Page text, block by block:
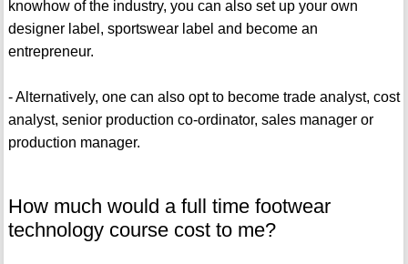
knowhow of the industry, you can also set up your own
designer label, sportswear label and become an
entrepreneur.
- Alternatively, one can also opt to become trade analyst, cost
analyst, senior production co-ordinator, sales manager or
production manager.
How much would a full time footwear
technology course cost to me?